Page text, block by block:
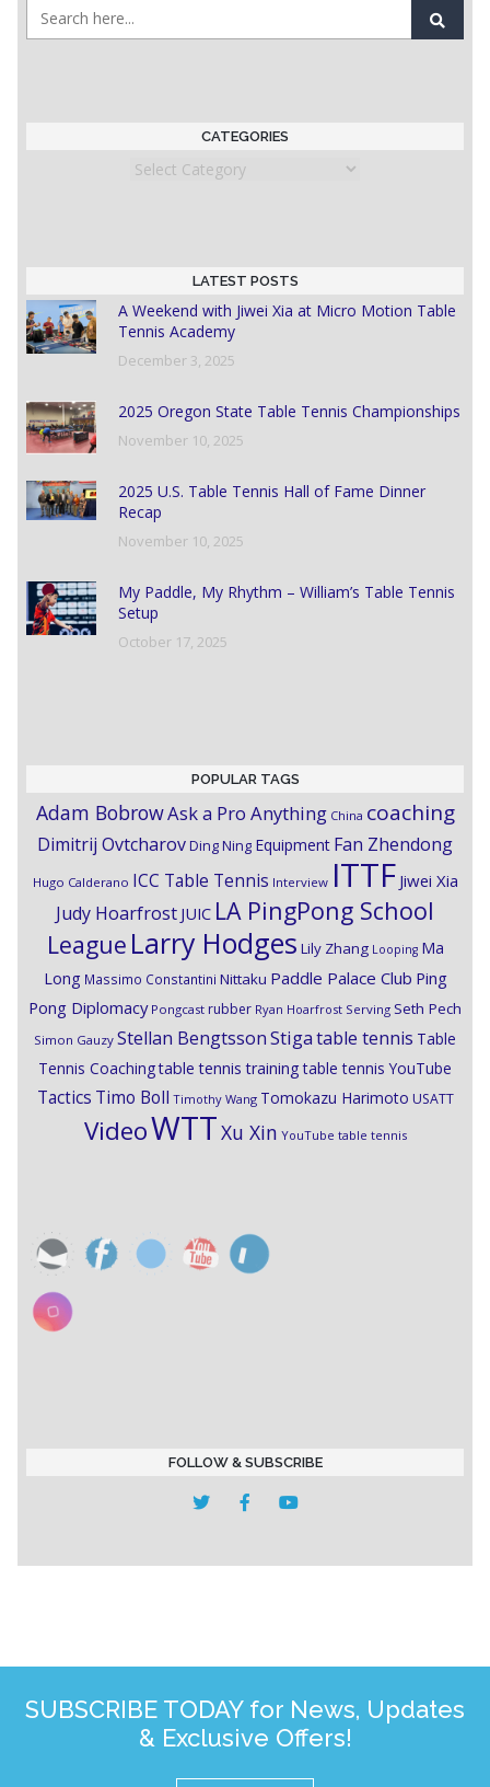
CATEGORIES
Categories
LATEST POSTS
A Weekend with Jiwei Xia at Micro Motion Table
Tennis Academy
December 3, 2025
2025 Oregon State Table Tennis Championships
November 10, 2025
2025 U.S. Table Tennis Hall of Fame Dinner
Recap
November 10, 2025
My Paddle, My Rhythm – William’s Table Tennis
Setup
October 17, 2025
POPULAR TAGS
Adam BobrowAsk a Pro Anything China coaching
Dimitrij OvtcharovDing Ning Equipment Fan Zhendong
Hugo Calderano ICC Table Tennis Interview ITTF Jiwei Xia
Judy Hoarfrost JUIC LA PingPong School
League Larry Hodges Lily Zhang Looping Ma
Long Massimo Constantini Nittaku Paddle Palace Club Ping
Pong Diplomacy Pongcast rubber Ryan Hoarfrost Serving Seth Pech
Simon Gauzy Stellan BengtssonStigatable tennis Table
Tennis Coachingtable tennis training table tennis YouTube
Tactics Timo Boll Timothy Wang Tomokazu Harimoto USATT
VideoWTTXu Xin YouTube table tennis
FOLLOW & SUBSCRIBE
SUBSCRIBE TODAY for News, Updates
& Exclusive Offers!